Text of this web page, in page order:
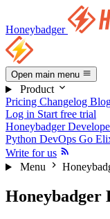
Honeybadger
Open main menu
Product
Pricing Changelog
Log in Start free trial
Honeybadger
Python DevOps Go
Write for us
Menu
Honeybadger